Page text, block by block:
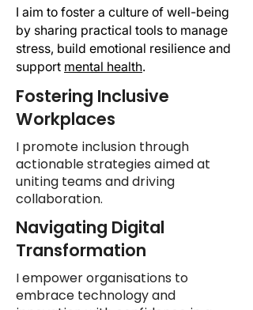
I aim to foster a culture of well-being
by sharing practical tools to manage
stress, build emotional resilience and
support mental health.
Fostering Inclusive
Workplaces
I promote inclusion through
actionable strategies aimed at
uniting teams and driving
collaboration.
Navigating Digital
Transformation
I empower organisations to
embrace technology and